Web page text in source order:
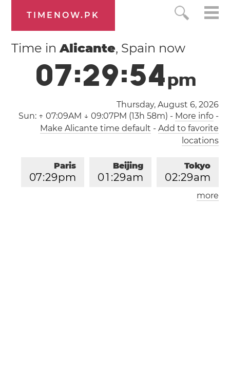
TIMENOW.PK
Time inAlicante, Spain now
07:29:54pm
Thursday, August 6, 2026
Sun: ↑ 07:09AM ↓ 09:07PM (13h 58m) - More info-
Make Alicante time default - Add to favorite
locations
Tokyo
02:29am
Beijing
01 :29am
Paris
07:29pm
London
more